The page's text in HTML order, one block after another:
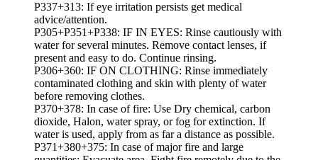
P337+313: If eye irritation persists get medical
advice/attention.
P305+P351+P338: IF IN EYES: Rinse cautiously with
water for several minutes. Remove contact lenses, if
present and easy to do. Continue rinsing.
P306+360: IF ON CLOTHING: Rinse immediately
contaminated clothing and skin with plenty of water
before removing clothes.
P370+378: In case of fire: Use Dry chemical, carbon
dioxide, Halon, water spray, or fog for extinction. If
water is used, apply from as far a distance as possible.
P371+380+375: In case of major fire and large